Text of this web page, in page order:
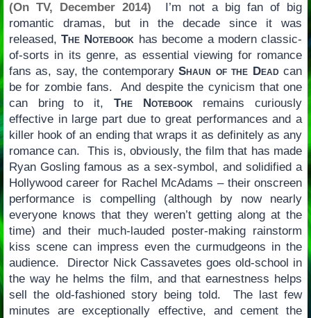
(On TV, December 2014) I’m not a big fan of big
romantic dramas, but in the decade since it was
released,The Notebook has become a modern classic-
of-sorts in its genre, as essential viewing for romance
fans as, say, the contemporaryShaun of the Deadcan
be for zombie fans. And despite the cynicism that one
can bring to it, The Notebookremains curiously
effective in large part due to great performances and a
killer hook of an ending that wraps it as definitely as any
romance can. This is, obviously, the film that has made
Ryan Gosling famous as a sex-symbol, and solidified a
Hollywood career for Rachel McAdams – their onscreen
performance is compelling (although by now nearly
everyone knows that they weren’t getting along at the
time) and their much-lauded poster-making rainstorm
kiss scene can impress even the curmudgeons in the
audience. Director Nick Cassavetes goes old-school in
the way he helms the film, and that earnestness helps
sell the old-fashioned story being told. The last few
minutes are exceptionally effective, and cement the